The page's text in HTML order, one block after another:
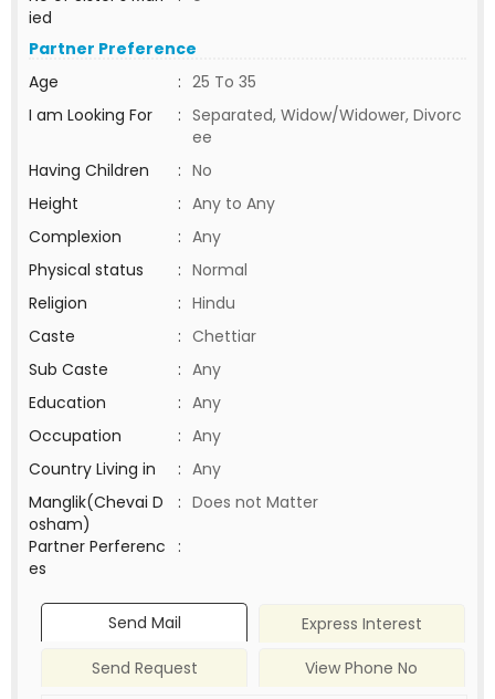
ied
Partner Preference
Age
: 25 To 35
I am Looking For
: Separated, Widow/Widower, Divorc
ee
Having Children
: No
Height
: Any to Any
Complexion
: Any
Physical status
: Normal
Religion
: Hindu
Caste
: Chettiar
Sub Caste
: Any
Education
: Any
Occupation
: Any
Country Living in
: Any
Manglik(Chevai D
osham)
: Does not Matter
Partner Perferenc
es
:
Send Mail
Express Interest
Send Request
View Phone No